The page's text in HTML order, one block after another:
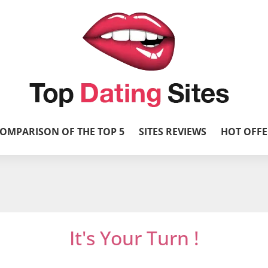
OF THE TOP 5 SITES REVIEWS HOT
It's Your Turn !